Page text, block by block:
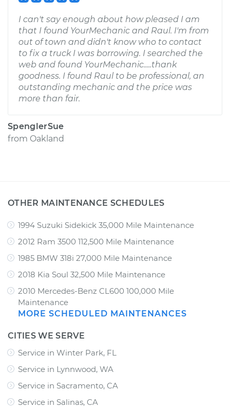
I can't say enough about how pleased I am
that I found YourMechanic and Raul. I'm from
out of town and didn't know who to contact
to fix a truck I was borrowing. I searched the
web and found YourMechanic.....thank
goodness. I found Raul to be professional, an
outstanding mechanic and the price was
more than fair.
SpenglerSue
from Oakland
OTHER MAINTENANCE SCHEDULES
1994 Suzuki Sidekick 35,000 Mile Maintenance
2012 Ram 3500 112,500 Mile Maintenance
1985 BMW 318i 27,000 Mile Maintenance
2018 Kia Soul 32,500 Mile Maintenance
2010 Mercedes-Benz CL600 100,000 Mile
Maintenance
MORE SCHEDULED MAINTENANCES
CITIES WE SERVE
Service in Winter Park, FL
Service in Lynnwood, WA
Service in Sacramento, CA
Service in Salinas, CA